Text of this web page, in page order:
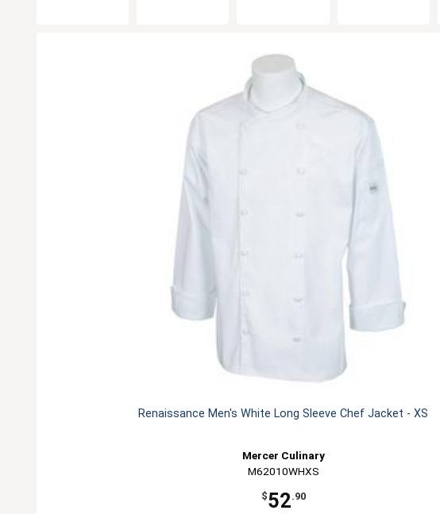
Renaissance Men's White Long Sleeve Chef Jacket - XS
Mercer Culinary
M62010WHXS
$52.90